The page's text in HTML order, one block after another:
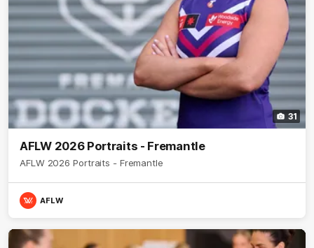
31
AFLW 2026 Portraits - Fremantle
AFLW 2026 Portraits - Fremantle
AFLW